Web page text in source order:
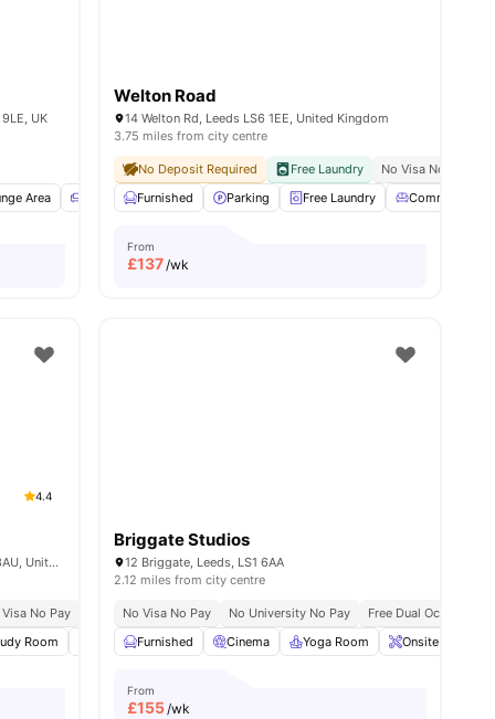
UK
Area Kitchen View all15amenities
Welton Road
14 Welton Rd, Leeds LS6 1EE, United Kingdom
3.75 miles from city centre
No Deposit Required Free Laundry No Visa No Pay
Furnished
Parking Free Laundry Common
From
£137/wk
Close To City Centre
4.4
King's Mill Ln, Aspley, Huddersfield HD1 3AU, United Kingdom
Visa No Pay No University No Pay Recycling
Close To University Of
Room Common Area Games Room View all19amenities
Briggate Studios
12 Briggate, Leeds, LS1 6AA
2.12 miles from city centre
No Visa No Pay No University No Pay
Free Dual Occupancy
Furnished
Cinema Yoga Room Onsite
From
£155/wk